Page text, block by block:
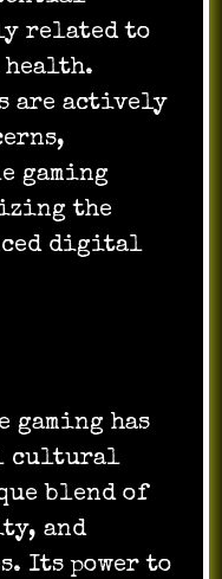
related to
health.
are actively
gaming
the
digital
has
cultural
blend of
and
Its power to